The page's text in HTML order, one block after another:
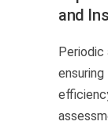
and
Periodic